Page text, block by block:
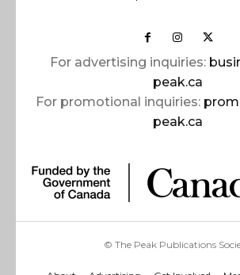
For advertising inquiries:
peak.ca
For promotional inquiries:
peak.ca
© The Peak Publications